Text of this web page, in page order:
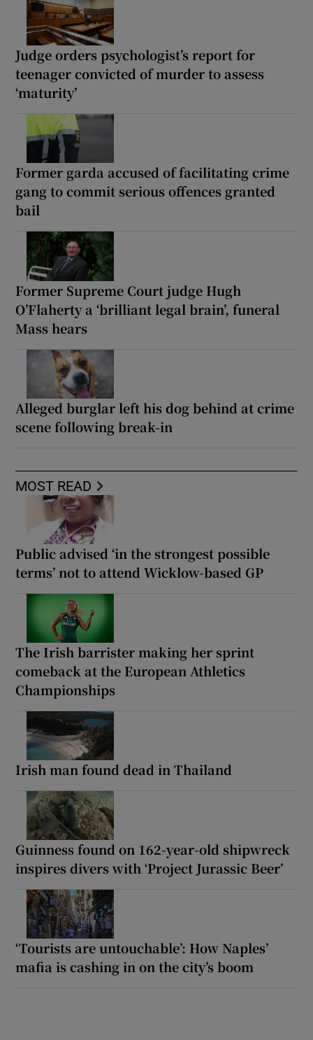
Judge orders psychologist’s report for
teenager convicted of murder to assess
‘maturity’
Former garda accused of facilitating crime
gang to commit serious offences granted
bail
Former Supreme Court judge Hugh
O’Flaherty a ‘brilliant legal brain’, funeral
Mass hears
Alleged burglar left his dog behind at crime
scene following break-in
MOST READ
Public advised ‘in the strongest possible
terms’ not to attend Wicklow-based GP
The Irish barrister making her sprint
comeback at the European Athletics
Championships
Irish man found dead in Thailand
Guinness found on 162-year-old shipwreck
inspires divers with ‘Project Jurassic Beer’
‘Tourists are untouchable’: How Naples’
mafia is cashing in on the city’s boom